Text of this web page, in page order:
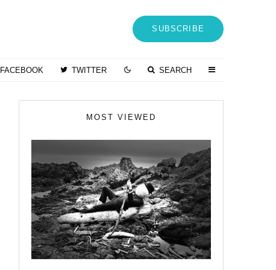
SUBSCRIBE
FACEBOOK TWITTER SEARCH
MOST VIEWED